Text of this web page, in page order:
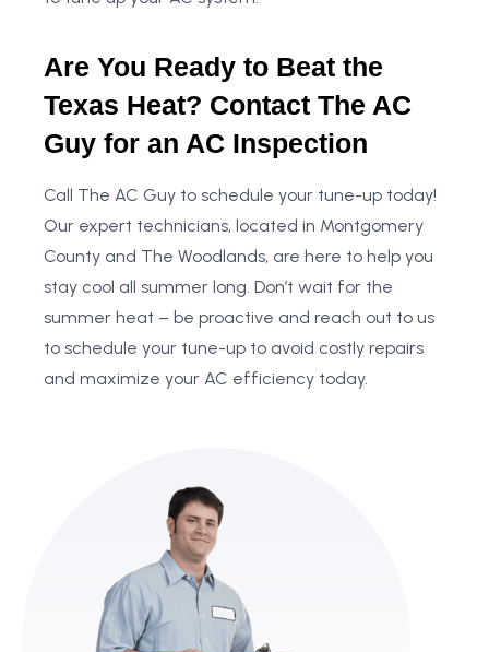
Are You Ready to Beat the
Texas Heat? Contact The AC
Guy for an AC Inspection
Call The AC Guy to schedule your tune-up today!
Our expert technicians, located in Montgomery
County and The Woodlands, are here to help you
stay cool all summer long. Don’t wait for the
summer heat – be proactive and reach out to us
to schedule your tune-up to avoid costly repairs
and maximize your AC efficiency today.